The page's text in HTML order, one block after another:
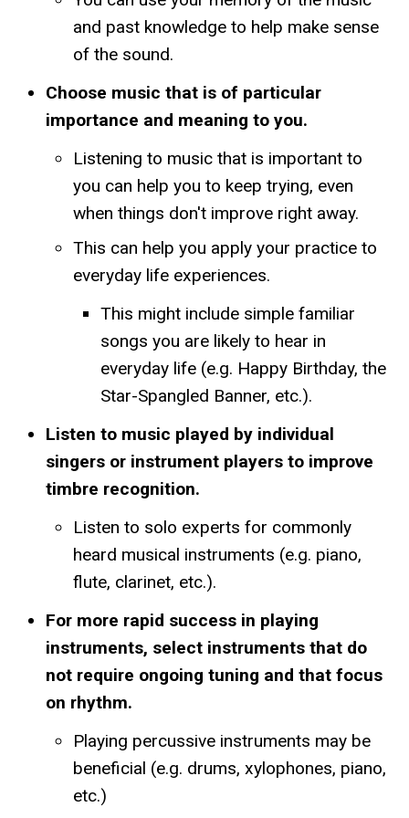
and past knowledge to help make sense
of the sound.
Choose music that is of particular
importance and meaning to you.
Listening to music that is important to
you can help you to keep trying, even
when things don't improve right away.
This can help you apply your practice to
everyday life experiences.
This might include simple familiar
songs you are likely to hear in
everyday life (e.g. Happy Birthday, the
Star-Spangled Banner, etc.).
Listen to music played by individual
singers or instrument players to improve
timbre recognition.
Listen to solo experts for commonly
heard musical instruments (e.g. piano,
flute, clarinet, etc.).
For more rapid success in playing
instruments, select instruments that do
not require ongoing tuning and that focus
on rhythm.
Playing percussive instruments may be
beneficial (e.g. drums, xylophones, piano,
etc.)